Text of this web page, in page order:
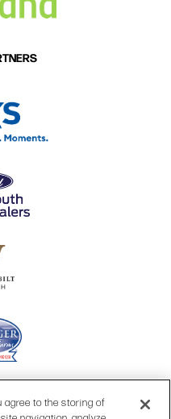
agree to the storing of